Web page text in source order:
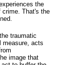
the
crime. That's the
traumatic
measure, acts
image that